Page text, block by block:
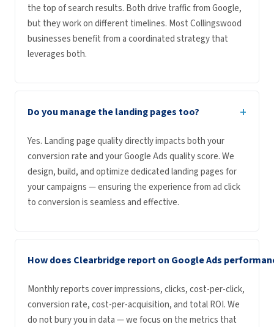
the top of search results. Both drive traffic from Google,
but they work on different timelines. Most Collingswood
businesses benefit from a coordinated strategy that
leverages both.
Do you manage the landing pages too? +
Yes. Landing page quality directly impacts both your
conversion rate and your Google Ads quality score. We
design, build, and optimize dedicated landing pages for
your campaigns — ensuring the experience from ad click
to conversion is seamless and effective.
How does Clearbridge report on Google Ads
Monthly reports cover impressions, clicks, cost-per-click,
conversion rate, cost-per-acquisition, and total ROI. We
do not bury you in data — we focus on the metrics that